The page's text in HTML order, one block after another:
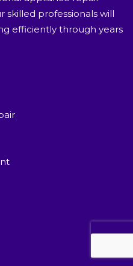
skilled professionals will
efficiently through years